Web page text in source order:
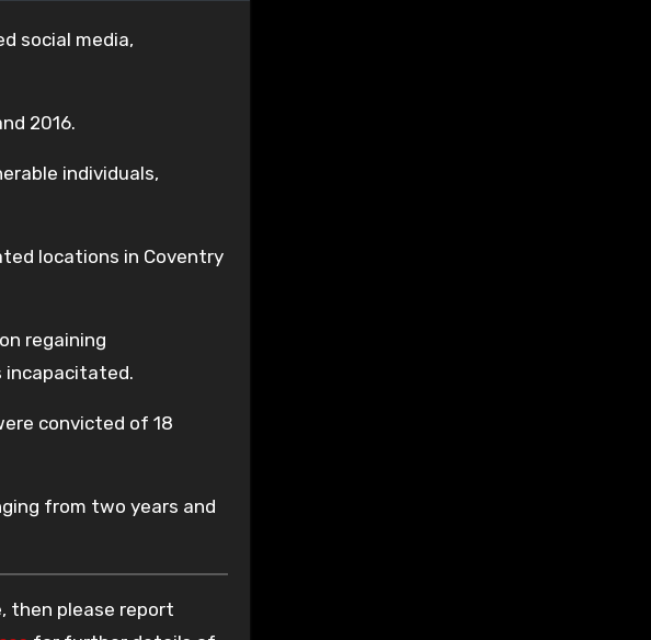
social media,
2016.
individuals,
locations in Coventry
regaining
incapacitated.
convicted of 18
from two years and
then please report